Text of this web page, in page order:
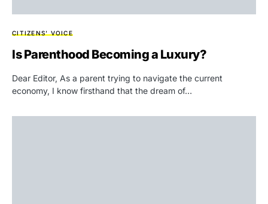
CITIZENS' VOICE
Is Parenthood Becoming a Luxury?
Dear Editor, As a parent trying to navigate the current
economy, I know firsthand that the dream of…